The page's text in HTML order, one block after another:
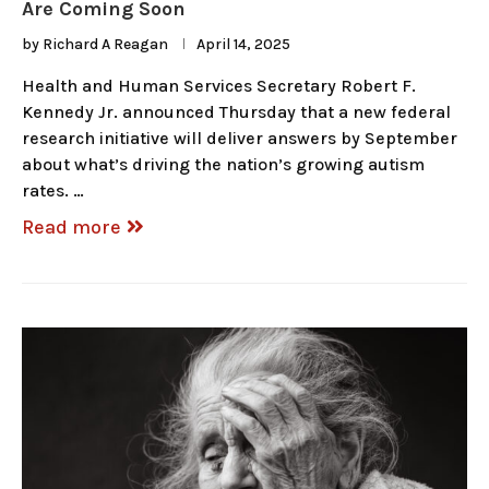
Are Coming Soon
by Richard A Reagan April 14, 2025
Health and Human Services Secretary Robert F.
Kennedy Jr. announced Thursday that a new federal
research initiative will deliver answers by September
about what’s driving the nation’s growing autism
rates. …
Read more